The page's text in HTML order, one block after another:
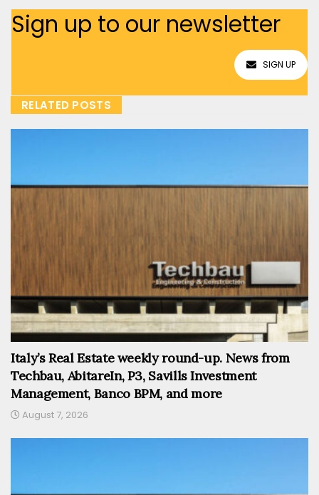
Sign up to our newsletter
SIGN UP
RELATED POSTS
Italy’s Real Estate weekly round-up. News from
Techbau, AbitareIn, P3, Savills Investment
Management, Banco BPM, and more
August 7, 2026